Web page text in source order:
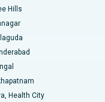
Kakinada
Hills
Health City